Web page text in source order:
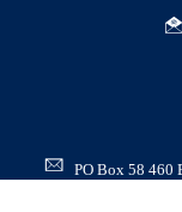
PO Box 58 460